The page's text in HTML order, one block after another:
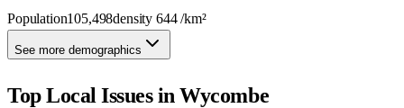
Population105,498density644/km²
See more demographics
Top Local Issues inWycombe